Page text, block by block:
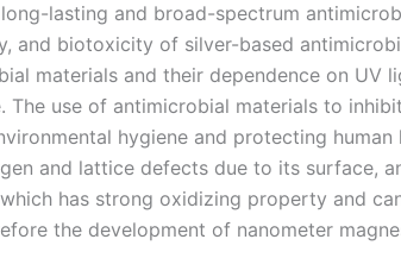
lasting and broad-spectrum
and biotoxicity of silver-based
materials and their dependence on
The use of antimicrobial materials to
hygiene and protecting
and lattice defects due to its surface,
has strong oxidizing property and
the development of nanometer